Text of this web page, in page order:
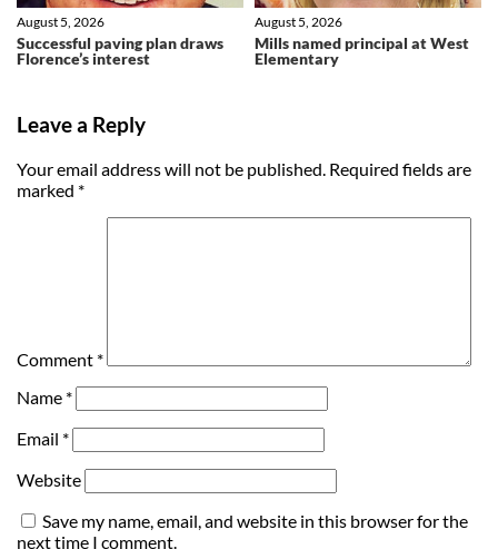
Successful paving plan draws
Florence’s interest
August 5, 2026
Mills named principal at West
Elementary
August 5, 2026
Leave a Reply
Your email address will not be published. Required fields are
marked *
Comment *
Name *
Email *
Website
Save my name, email, and website in this browser for the
next time I comment.